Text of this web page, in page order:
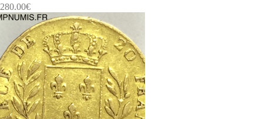
280.00€